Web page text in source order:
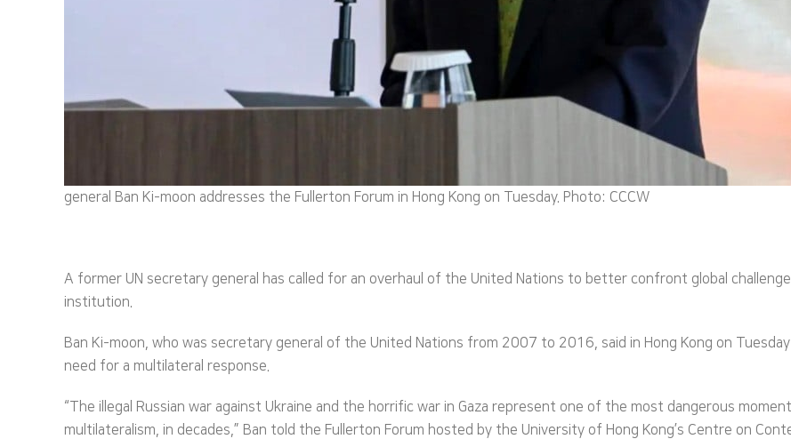
general Ban Ki-moon addresses the Fullerton Forum in Hong Kong on Tuesday. Photo: CCCW
A former UN secretary general has called for an overhaul of the United Nations to better confront global
institution.
Ban Ki-moon, who was secretary general of the United Nations from 2007 to 2016, said in Hong Kong on
need for a multilateral response.
“The illegal Russian war against Ukraine and the horrific war in Gaza represent one of the most dangerous
multilateralism, in decades,” Ban told the Fullerton Forum hosted by the University of Hong Kong’s Centre on